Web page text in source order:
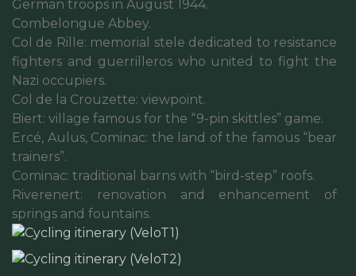
German troops in August 1944.
Combelongue Abbey.
Col de Rille: memorial stele dedicated to resistance
fighters and guerrilleros who united to fight the
Nazi occupiers.
Col de la Crouzette: viewpoint.
Biert: village famous for the “9-pin skittles” game.
Ercé, Aulus, Cominac: the land of the famous “bear
trainers”.
Cominac: traditional barns with “bird-step” roofs.
Riverenert: renovation and enhancement of
springs and fountains.